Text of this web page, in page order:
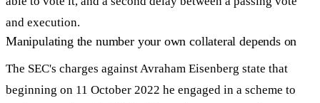
and execution.
Manipulating the number your own collateral depends on
The SEC's charges against Avraham Eisenberg state that
beginning on 11 October 2022 he engaged in a scheme to